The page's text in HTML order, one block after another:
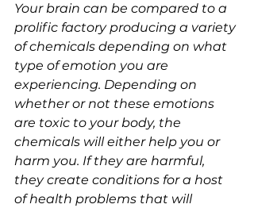
Your brain can be compared to a
prolific factory producing a variety
of chemicals depending on what
type of emotion you are
experiencing. Depending on
whether or not these emotions
are toxic to your body, the
chemicals will either help you or
harm you. If they are harmful,
they create conditions for a host
of health problems that will